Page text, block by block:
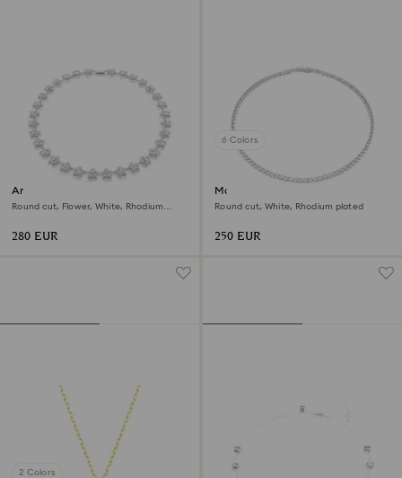
Ariana Grande x Swarovski
necklace
Round cut, Flower, White, Rhodium
280 EUR
6 Colors
Matrix Tennis necklace
Round cut, White, Rhodium plated
250 EUR
2 Colors